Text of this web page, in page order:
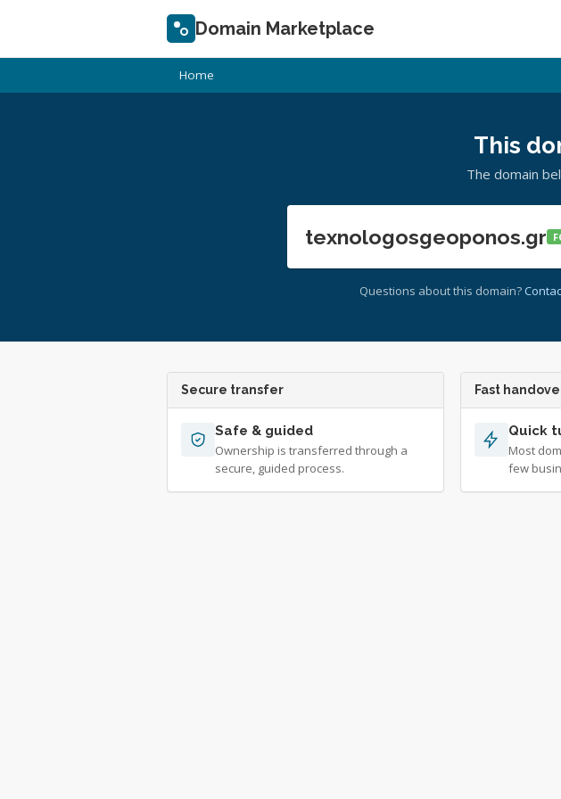
Domain Marketplace
Home
This
The domain
texnologosgeoponos.gr
Questions about this domain?
Secure transfer
Safe & guided
Ownership is transferred through a
secure, guided process.
Fast
Quick
Most
few